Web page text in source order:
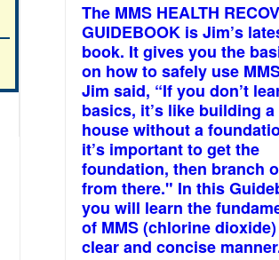
The MMS HEALTH
GUIDEBOOK is Jim’s
book. It gives you the
on how to safely use
Jim said, “If you don’t
basics, it’s like building a
house without a
it’s important to get the
foundation, then branch
from there." In this
you will learn the
of MMS (chlorine
clear and concise